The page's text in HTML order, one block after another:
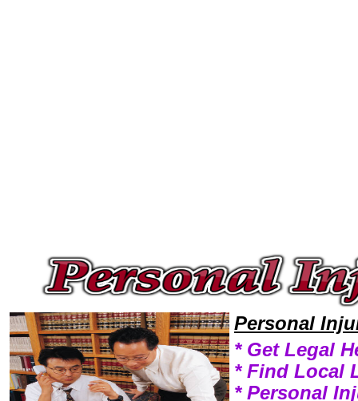
Personal
* Get Legal
* Find Local
* Personal